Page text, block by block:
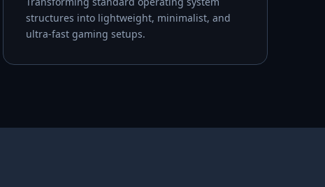
structures into lightweight, minimalist, and
ultra-fast gaming setups.